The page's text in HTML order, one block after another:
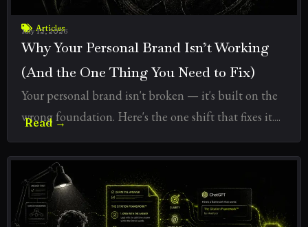
Articles
July 12, 2026
Why Your Personal Brand Isn’t Working
(And the One Thing You Need to Fix)
Your personal brand isn't broken — it's built on the
wrong foundation. Here's the one shift that fixes it....
Read →